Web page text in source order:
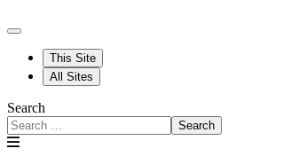
This Site
All Sites
Search
Search